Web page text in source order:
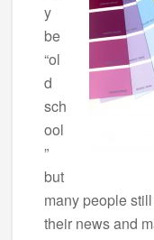
y
be
“ol
d
sch
ool
”
but
many people
their news and